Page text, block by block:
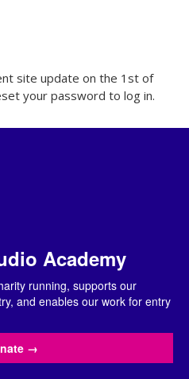
site update on the 1st of
your password to log in.
Academy
running, supports our
and enables our work for entry
→